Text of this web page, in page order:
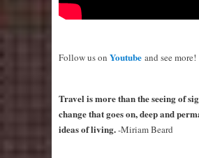
Follow us on Youtube and see more!
Travel is more than the seeing of
change that goes on, deep and
ideas of living.-Miriam Beard